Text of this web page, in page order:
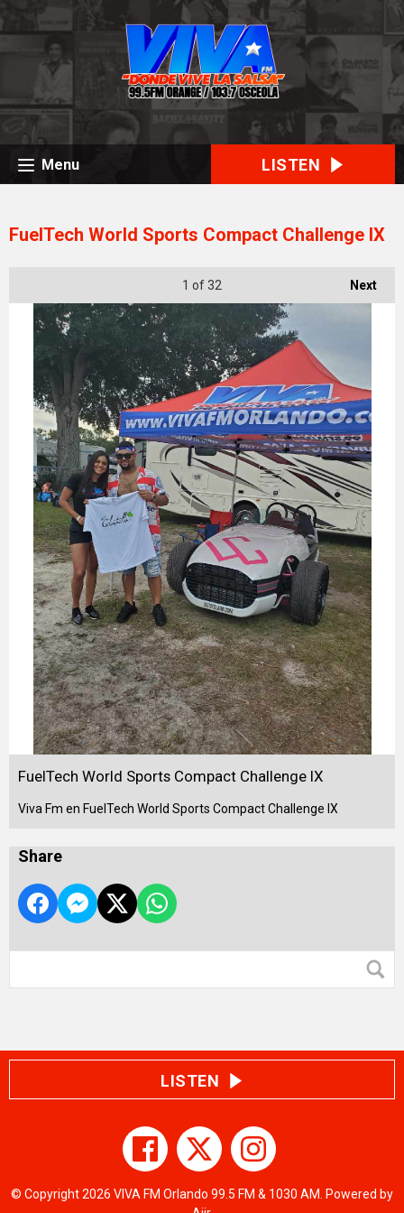
Menu LISTEN
FuelTech World Sports Compact Challenge IX
Next
1 of 32
FuelTech World Sports Compact Challenge IX
Viva Fm en FuelTech World Sports Compact Challenge IX
Share
LISTEN
© Copyright 2026 VIVA FM Orlando 99.5 FM & 1030 AM. Powered by